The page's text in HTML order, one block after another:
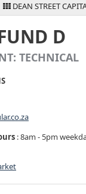
DEAN STREET CAPITAL
D
TECHNICAL
: 8am - 5pm